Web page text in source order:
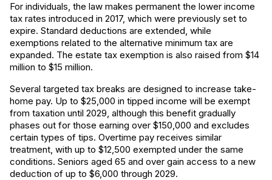
For individuals, the law makes permanent the lower income
tax rates introduced in 2017, which were previously set to
expire. Standard deductions are extended, while
exemptions related to the alternative minimum tax are
expanded. The estate tax exemption is also raised from $14
million to $15 million.
Several targeted tax breaks are designed to increase take-
home pay. Up to $25,000 in tipped income will be exempt
from taxation until 2029, although this benefit gradually
phases out for those earning over $150,000 and excludes
certain types of tips. Overtime pay receives similar
treatment, with up to $12,500 exempted under the same
conditions. Seniors aged 65 and over gain access to a new
deduction of up to $6,000 through 2029.